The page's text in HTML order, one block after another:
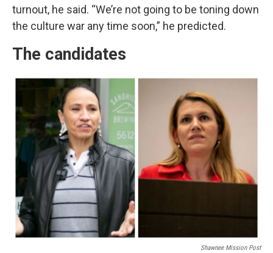
turnout, he said. “We’re not going to be toning down
the culture war any time soon,” he predicted.
The candidates
Shawnee Mission Post